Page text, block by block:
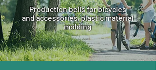
Production bells for bicycles
and accessories, plastic material
molding